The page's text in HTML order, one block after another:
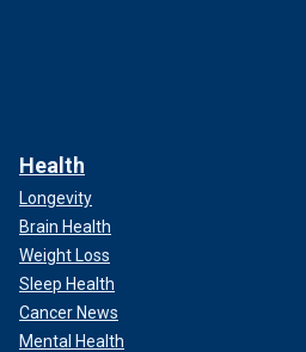
Health
Longevity
Brain Health
Weight Loss
Sleep Health
Cancer News
Mental Health